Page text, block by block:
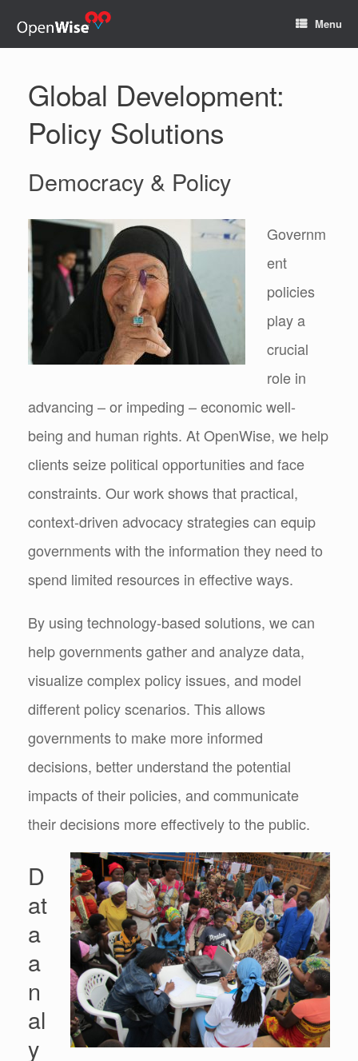
Menu
Global Development:
Policy Solutions
Democracy & Policy
Governm
ent
policies
play a
crucial
role in
advancing – or impeding – economic well-
being and human rights. At OpenWise, we help
clients seize political opportunities and face
constraints. Our work shows that practical,
context-driven advocacy strategies can equip
governments with the information they need to
spend limited resources in effective ways.
By using technology-based solutions, we can
help governments gather and analyze data,
visualize complex policy issues, and model
different policy scenarios. This allows
governments to make more informed
decisions, better understand the potential
impacts of their policies, and communicate
their decisions more effectively to the public.
D
at
a
a
n
al
y